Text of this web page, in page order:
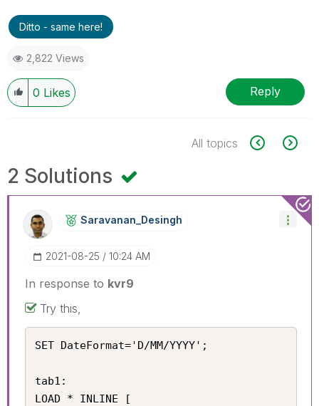
Ditto - same here!
2,822 Views
0 Likes Reply
All topics
2 Solutions
Saravanan_DesinGh
‎2021-08-25 10:24 AM
In response to kvr9
Try this,
SET DateFormat='D/MM/YYYY';
tab1:
LOAD * INLINE [